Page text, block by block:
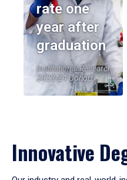
rate one
year after
graduation
Institutional Research,
2023-24 Cohort
Innovative